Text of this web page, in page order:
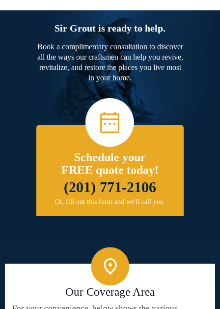
Sir Grout is ready to help.
Book a complimentary consultation to discover
all the ways our craftsmen can help you revive,
revitalize, and restore the places you live most
in your home.
Schedule your
FREE quote today!
(201) 771-2106
Or, fill out this form and we'll call you.
Our Coverage Area